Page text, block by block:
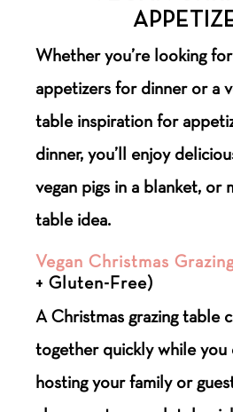
Whether you’re looking
appetizers for dinner or a
table inspiration for
dinner, you’ll enjoy
vegan pigs in a blanket, or
table idea.
Vegan Christmas
+ Gluten-Free)
A Christmas grazing table
together quickly while you
hosting your family or